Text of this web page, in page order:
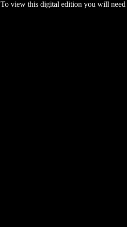
To view this digital edition you will need